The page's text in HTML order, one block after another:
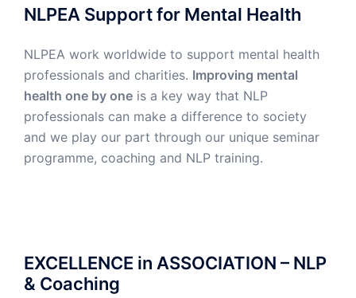
NLPEA Support for Mental Health
NLPEA work worldwide to support mental health
professionals and charities. Improving mental
health one by one is a key way that NLP
professionals can make a difference to society
and we play our part through our unique seminar
programme, coaching and NLP training.
EXCELLENCE in ASSOCIATION – NLP
& Coaching